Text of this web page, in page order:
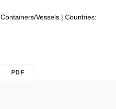
Vessels | Countries:
PDF